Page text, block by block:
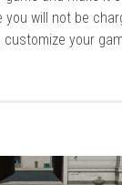
will not be
customize your